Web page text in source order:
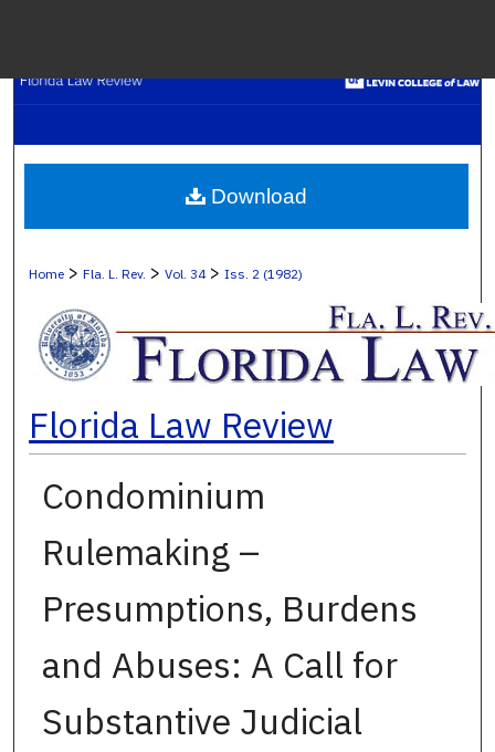
Digital
Home > Fla. L. Rev. > Vol. 34 > Iss. 2 (1982)
Florida Law Review
Condominium
Rulemaking –
Presumptions, Burdens
and Abuses: A Call for
Substantive Judicial
Download